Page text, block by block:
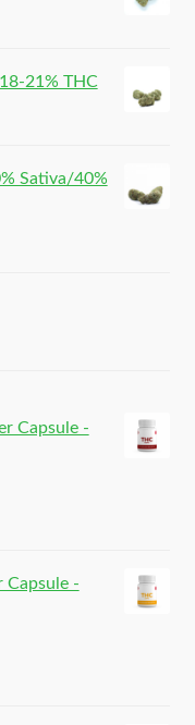
21% THC
Sativa/40%
Capsule -
Capsule -